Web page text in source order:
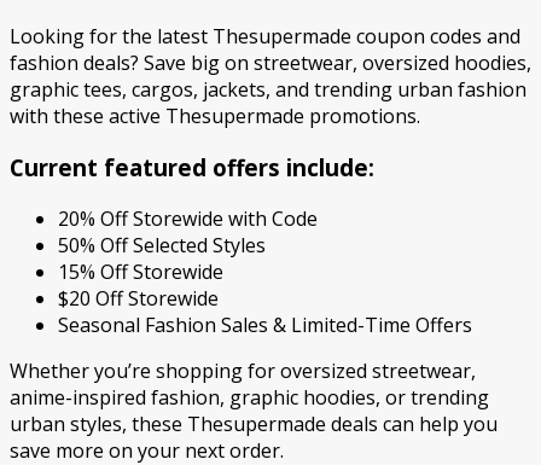
Looking for the latest Thesupermade coupon codes and
fashion deals? Save big on streetwear, oversized hoodies,
graphic tees, cargos, jackets, and trending urban fashion
with these active Thesupermade promotions.
Current featured offers include:
20% Off Storewide with Code
50% Off Selected Styles
15% Off Storewide
$20 Off Storewide
Seasonal Fashion Sales & Limited-Time Offers
Whether you’re shopping for oversized streetwear,
anime-inspired fashion, graphic hoodies, or trending
urban styles, these Thesupermade deals can help you
save more on your next order.